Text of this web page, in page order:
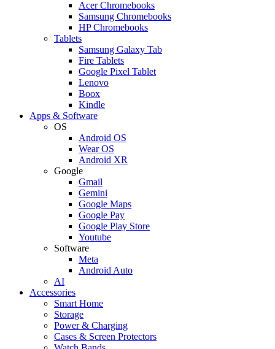
Acer Chromebooks
Samsung Chromebooks
HP Chromebooks
Tablets
Samsung Galaxy Tab
Fire Tablets
Google Pixel Tablet
Lenovo
Boox
Kindle
Apps & Software
OS
Android OS
Wear OS
Android XR
Google
Gmail
Gemini
Google Maps
Google Pay
Google Play Store
Youtube
Software
Meta
Android Auto
AI
Accessories
Smart Home
Storage
Power & Charging
Cases & Screen Protectors